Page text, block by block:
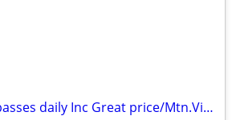
In Smugglers 5* 6 passes daily Inc Great price/Mtn.View/Airbnb review!